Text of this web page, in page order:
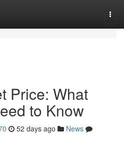
Price: What
to Know
52 days ago
News